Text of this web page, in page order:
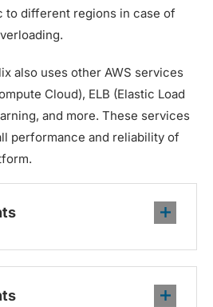
to different regions in case of
also uses other AWS services
Cloud), ELB (Elastic Load
and more. These services
performance and reliability of